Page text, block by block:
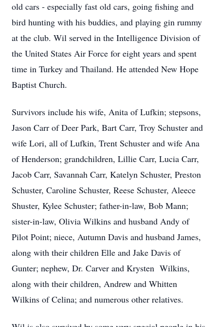
old cars - especially fast old cars, going fishing and
bird hunting with his buddies, and playing gin rummy
at the club. Wil served in the Intelligence Division of
the United States Air Force for eight years and spent
time in Turkey and Thailand. He attended New Hope
Baptist Church.
Survivors include his wife, Anita of Lufkin; stepsons,
Jason Carr of Deer Park, Bart Carr, Troy Schuster and
wife Lori, all of Lufkin, Trent Schuster and wife Ana
of Henderson; grandchildren, Lillie Carr, Lucia Carr,
Jacob Carr, Savannah Carr, Katelyn Schuster, Preston
Schuster, Caroline Schuster, Reese Schuster, Aleece
Shuster, Kylee Schuster; father-in-law, Bob Mann;
sister-in-law, Olivia Wilkins and husband Andy of
Pilot Point; niece, Autumn Davis and husband James,
along with their children Elle and Jake Davis of
Gunter; nephew, Dr. Carver and Krysten Wilkins,
along with their children, Andrew and Whitten
Wilkins of Celina; and numerous other relatives.